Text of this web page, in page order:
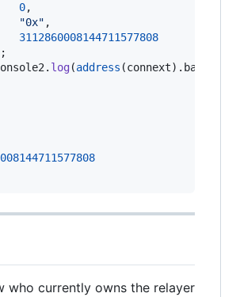
0,
"0x" ,
3112860008144711577808
log(address (connext).balance);
who currently owns the relayer